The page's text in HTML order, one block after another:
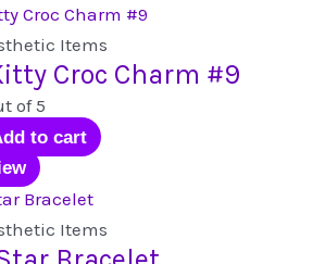
Items
Croc Charm #9
of 5
to cart
Items